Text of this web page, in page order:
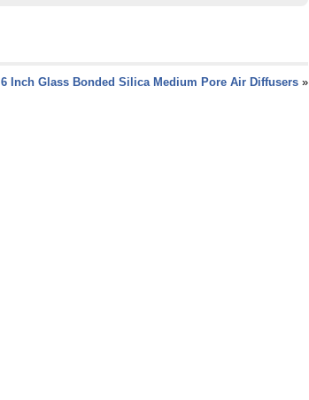
6 Inch Glass Bonded Silica Medium Pore Air Diffusers»